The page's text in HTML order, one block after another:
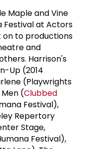
Maple and Vine
Festival at Actors
on to productions
and
Harrison's
Up (2014
(Playwrights
(Clubbed
Festival),
Repertory
Stage,
Festival),